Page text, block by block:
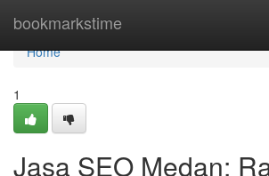
bookmarkstime
Home
Home
1
Jasa SEO Medan: